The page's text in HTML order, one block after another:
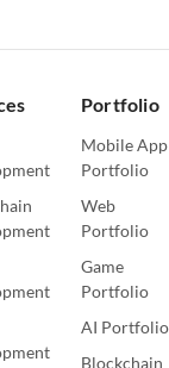
Portfolio
Mobile App
Portfolio
Web
Portfolio
Game
Portfolio
AI Portfolio
Blockchain